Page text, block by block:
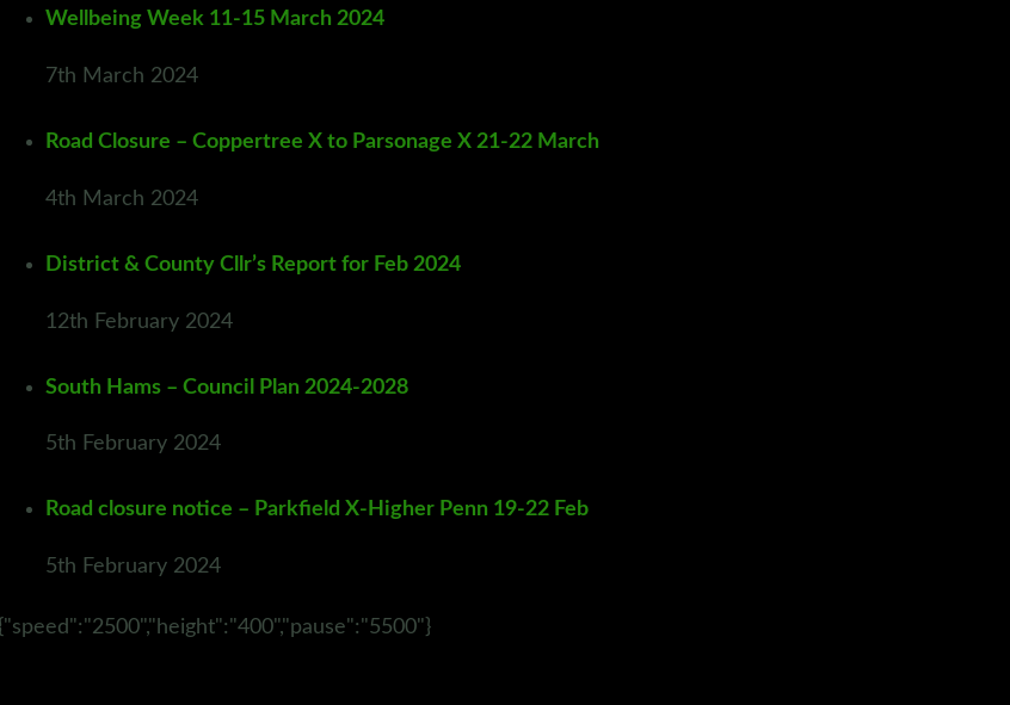
Wellbeing Week 11-15 March 2024
7th March 2024
Road Closure – Coppertree X to Parsonage X 21-22 March
4th March 2024
District & County Cllr’s Report for Feb 2024
12th February 2024
South Hams – Council Plan 2024-2028
5th February 2024
Road closure notice – Parkfield X-Higher Penn 19-22 Feb
5th February 2024